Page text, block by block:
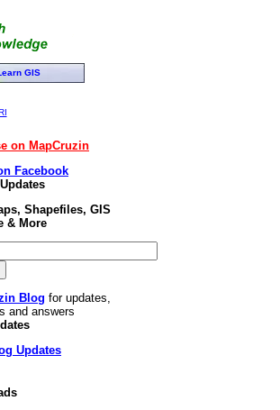
GIS
on MapCruzin
Facebook
Shapefiles, GIS
& More
Blog for updates,
and answers
Updates